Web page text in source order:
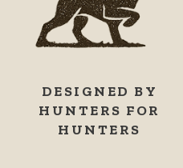
DESIGNED BY
HUNTERS FOR
HUNTERS